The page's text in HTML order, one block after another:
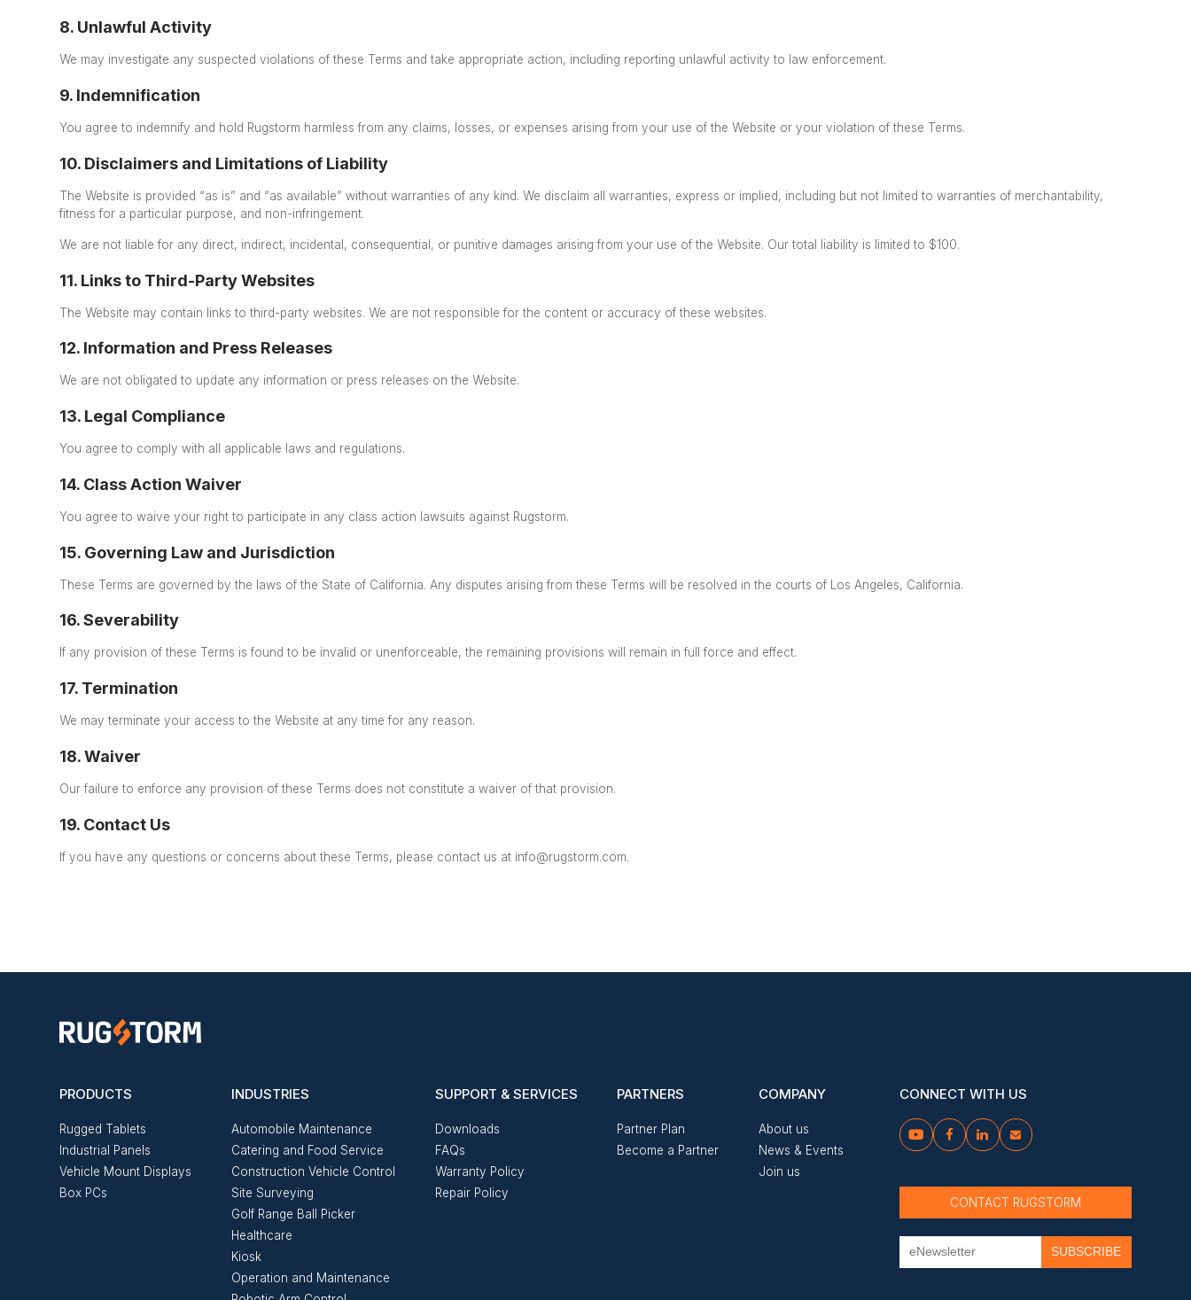
8. Unlawful Activity
We may investigate any suspected violations of these Terms and take appropriate action, including reporting unlawful activity to law enforcement.
9. Indemnification
You agree to indemnify and hold Rugstorm harmless from any claims, losses, or expenses arising from your use of the Website or your violation of these Terms.
10. Disclaimers and Limitations of Liability
The Website is provided “as is” and “as available” without warranties of any kind. We disclaim all warranties, express or implied, including but not limited to warranties of merchantability,
fitness for a particular purpose, and non-infringement.
We are not liable for any direct, indirect, incidental, consequential, or punitive damages arising from your use of the Website. Our total liability is limited to $100.
11. Links to Third-Party Websites
The Website may contain links to third-party websites. We are not responsible for the content or accuracy of these websites.
12. Information and Press Releases
We are not obligated to update any information or press releases on the Website.
13. Legal Compliance
You agree to comply with all applicable laws and regulations.
14. Class Action Waiver
You agree to waive your right to participate in any class action lawsuits against Rugstorm.
15. Governing Law and Jurisdiction
These Terms are governed by the laws of the State of California. Any disputes arising from these Terms will be resolved in the courts of Los Angeles, California.
16. Severability
If any provision of these Terms is found to be invalid or unenforceable, the remaining provisions will remain in full force and effect.
17. Termination
We may terminate your access to the Website at any time for any reason.
18. Waiver
Our failure to enforce any provision of these Terms does not constitute a waiver of that provision.
19. Contact Us
If you have any questions or concerns about these Terms, please contact us at info@rugstorm.com.
PRODUCTS
Rugged Tablets
Industrial Panels
Vehicle Mount Displays
Box PCs
INDUSTRIES
Automobile Maintenance
Catering and Food Service
Construction Vehicle Control
Site Surveying
Golf Range Ball Picker
Healthcare
Kiosk
Operation and Maintenance
SUPPORT & SERVICES
Downloads
FAQs
Warranty Policy
Repair Policy
PARTNERS
Partner Plan
Become a Partner
COMPANY
About us
News & Events
Join us
CONNECT WITH US
   
CONTACT RUGSTORM